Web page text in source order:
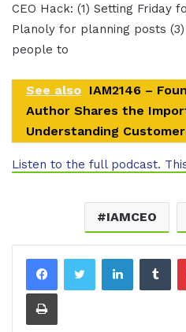
CEO Hack: (1) Setting Friday
Planoly for planning posts
people to
See also IAM2146 –
Author Shares the
Understanding
Listen to the full podcast.
IAMCEO
LinkedIn
Print